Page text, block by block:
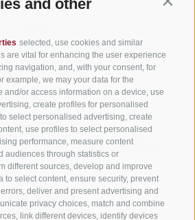
and other
selected, use cookies and similar
are vital for enhancing the user experience
navigation, and, with your consent, for
example, we may your data for the
and/or access information on a device, use
create profiles for personalised
select personalised advertising, create
use profiles to select personalised
performance, measure content
audiences through statistics or
different sources, develop and improve
to select content, ensure security, prevent
deliver and present advertising and
privacy choices, match and combine
link different devices, identify devices